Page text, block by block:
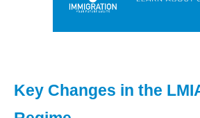
Key Changes in the